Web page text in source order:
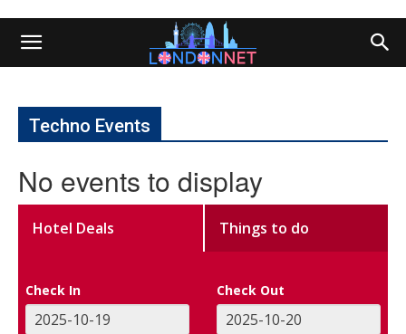
Techno Events
No events to display
Hotel Deals Things to do
Check In Check Out